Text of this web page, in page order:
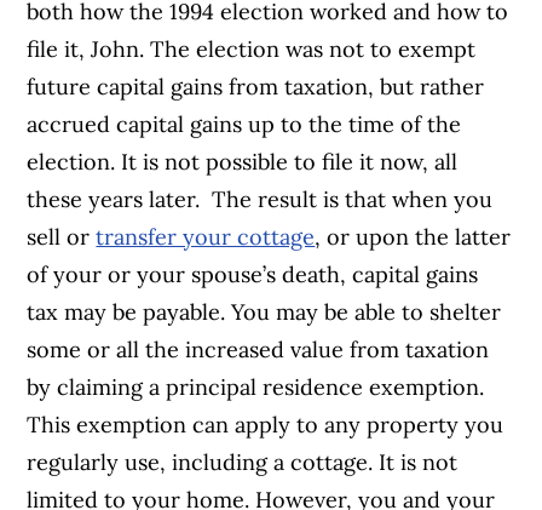
both how the 1994 election worked and how to
file it, John. The election was not to exempt
future capital gains from taxation, but rather
accrued capital gains up to the time of the
election. It is not possible to file it now, all
these years later. The result is that when you
sell ortransfer your cottage, or upon the latter
of your or your spouse’s death, capital gains
tax may be payable. You may be able to shelter
some or all the increased value from taxation
by claiming a principal residence exemption.
This exemption can apply to any property you
regularly use, including a cottage. It is not
limited to your home. However, you and your